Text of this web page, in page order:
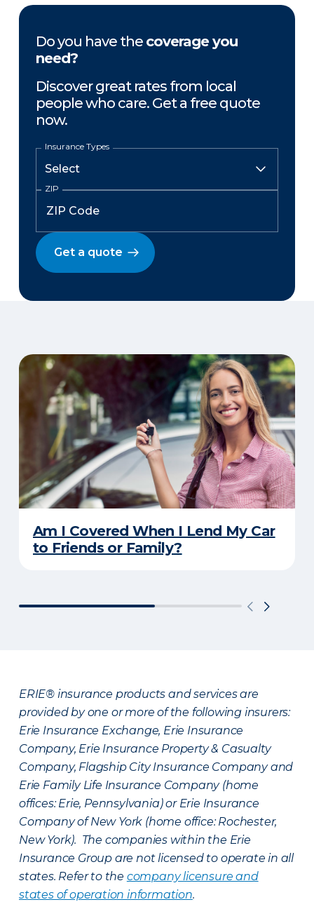
Do you have the coverage you
need?
Discover great rates from local
people who care. Get a free quote
now.
Insurance Types
ZIP
Get a quote
Am I Covered When I Lend My Car
to Friends or Family?
ERIE® insurance products and services are
provided by one or more of the following insurers:
Erie Insurance Exchange, Erie Insurance
Company, Erie Insurance Property & Casualty
Company, Flagship City Insurance Company and
Erie Family Life Insurance Company (home
offices: Erie, Pennsylvania) or Erie Insurance
Company of New York (home office: Rochester,
New York). The companies within the Erie
Insurance Group are not licensed to operate in all
states. Refer to the company licensure and
states of operation information.